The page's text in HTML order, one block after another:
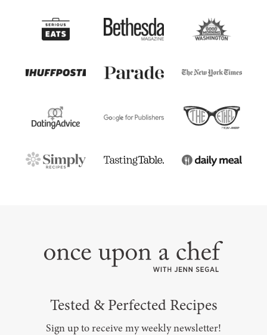
Tested & Perfected Recipes
Sign up to receive my weekly newsletter!